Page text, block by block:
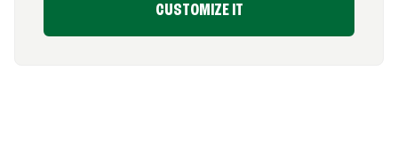
CUSTOMIZE IT